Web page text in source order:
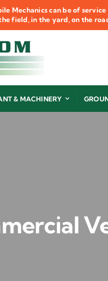
Mechanics can be of
field, in the yard, on the
& MACHINERY